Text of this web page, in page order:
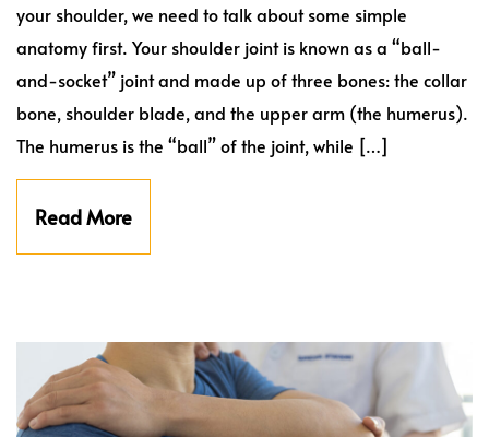
your shoulder, we need to talk about some simple
anatomy first. Your shoulder joint is known as a “ball-
and-socket” joint and made up of three bones: the collar
bone, shoulder blade, and the upper arm (the humerus).
The humerus is the “ball” of the joint, while […]
Read More